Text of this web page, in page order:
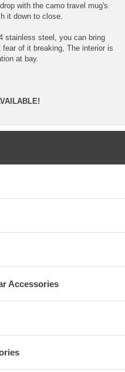
with the camo travel mug's
it down to close.
stainless steel, you can bring
of it breaking, The interior is
at bay.
Accessories